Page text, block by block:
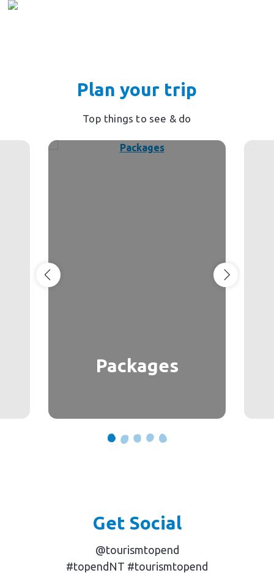
Plan your trip
Top things to see & do
Packages
Get Social
@tourismtopend
#topendNT #tourismtopend